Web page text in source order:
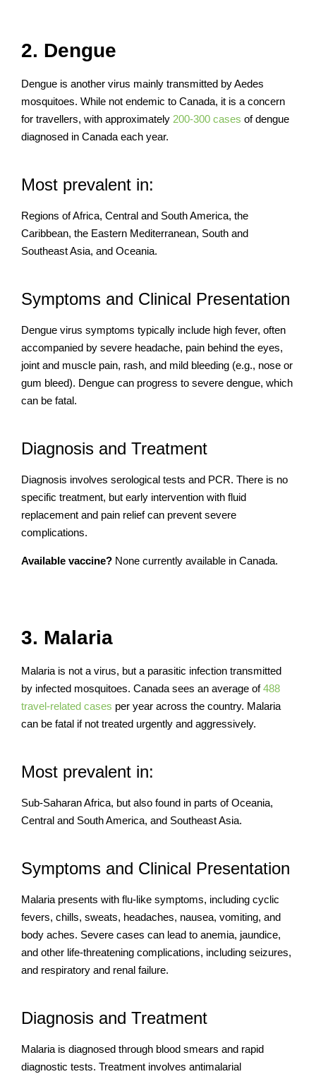
2. Dengue
Dengue is another virus mainly transmitted by Aedes
mosquitoes. While not endemic to Canada, it is a concern
for travellers, with approximately 200-300 cases of dengue
diagnosed in Canada each year.
Most prevalent in:
Regions of Africa, Central and South America, the
Caribbean, the Eastern Mediterranean, South and
Southeast Asia, and Oceania.
Symptoms and Clinical Presentation
Dengue virus symptoms typically include high fever, often
accompanied by severe headache, pain behind the eyes,
joint and muscle pain, rash, and mild bleeding (e.g., nose or
gum bleed). Dengue can progress to severe dengue, which
can be fatal.
Diagnosis and Treatment
Diagnosis involves serological tests and PCR. There is no
specific treatment, but early intervention with fluid
replacement and pain relief can prevent severe
complications.
Available vaccine? None currently available in Canada.
3. Malaria
Malaria is not a virus, but a parasitic infection transmitted
by infected mosquitoes. Canada sees an average of488
travel-related cases per year across the country. Malaria
can be fatal if not treated urgently and aggressively.
Most prevalent in:
Sub-Saharan Africa, but also found in parts of Oceania,
Central and South America, and Southeast Asia.
Symptoms and Clinical Presentation
Malaria presents with flu-like symptoms, including cyclic
fevers, chills, sweats, headaches, nausea, vomiting, and
body aches. Severe cases can lead to anemia, jaundice,
and other life-threatening complications, including seizures,
and respiratory and renal failure.
Diagnosis and Treatment
Malaria is diagnosed through blood smears and rapid
diagnostic tests. Treatment involves antimalarial